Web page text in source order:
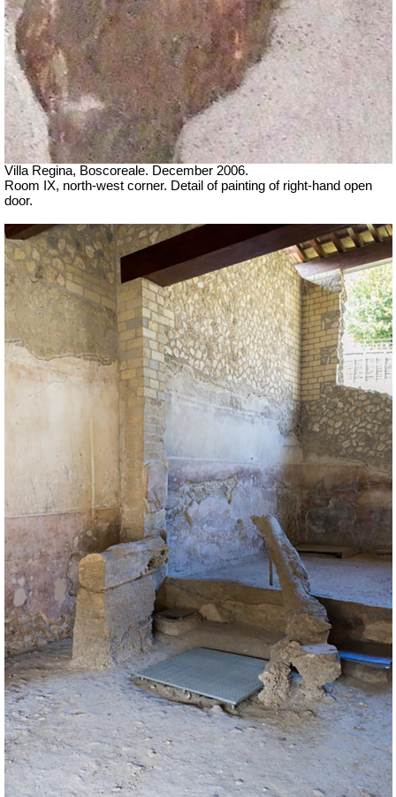
Villa Regina, Boscoreale. December 2006.
Room IX, north-west corner. Detail of painting of right-hand open
door.